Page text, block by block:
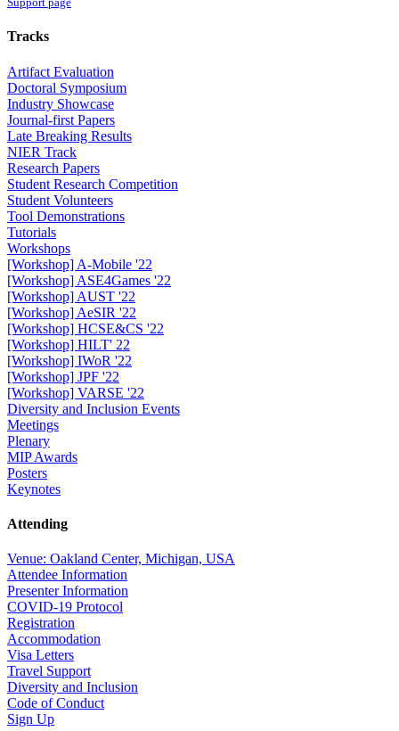
Tracks
Artifact Evaluation
Doctoral Symposium
Industry Showcase
Journal-first Papers
Late Breaking Results
NIER Track
Research Papers
Student Research Competition
Student Volunteers
Tool Demonstrations
Tutorials
Workshops
[Workshop] A-Mobile '22
[Workshop] ASE4Games '22
[Workshop] AUST '22
[Workshop] AeSIR '22
[Workshop] HCSE&CS '22
[Workshop] HILT' 22
[Workshop] IWoR '22
[Workshop] JPF '22
[Workshop] VARSE '22
Diversity and Inclusion Events
Meetings
Plenary
MIP Awards
Posters
Keynotes
Attending
Venue: Oakland Center, Michigan, USA
Attendee Information
Presenter Information
COVID-19 Protocol
Registration
Accommodation
Visa Letters
Travel Support
Diversity and Inclusion
Code of Conduct
Sign Up